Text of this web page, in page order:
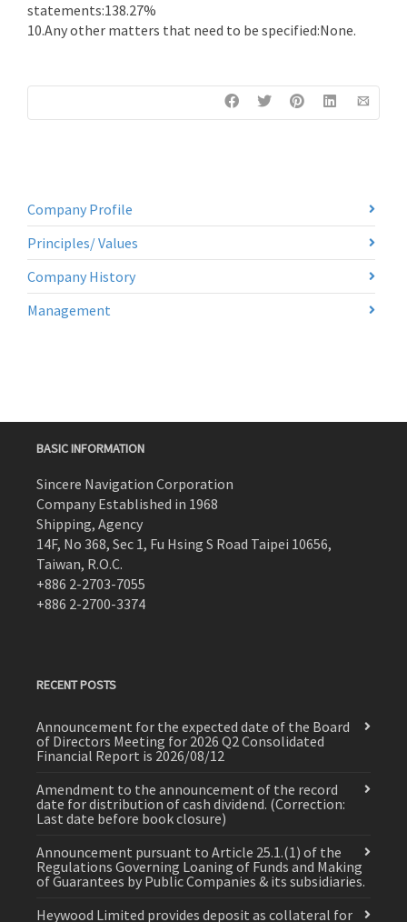
statements:138.27%
10.Any other matters that need to be specified:None.
Company Profile
Principles/ Values
Company History
Management
BASIC INFORMATION
Sincere Navigation Corporation
Company Established in 1968
Shipping, Agency
14F, No 368, Sec 1, Fu Hsing S Road Taipei 10656,
Taiwan, R.O.C.
+886 2-2703-7055
+886 2-2700-3374
RECENT POSTS
Announcement for the expected date of the Board
of Directors Meeting for 2026 Q2 Consolidated
Financial Report is 2026/08/12
Amendment to the announcement of the record
date for distribution of cash dividend. (Correction:
Last date before book closure)
Announcement pursuant to Article 25.1.(1) of the
Regulations Governing Loaning of Funds and Making
of Guarantees by Public Companies & its subsidiaries.
Heywood Limited provides deposit as collateral for